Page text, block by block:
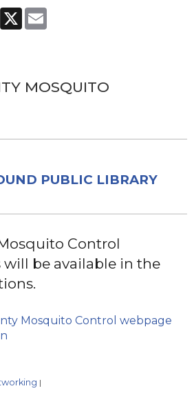
Facebook
X
MOSQUITO
PUBLIC LIBRARY
Control
will be available in the
Mosquito Control webpage
|